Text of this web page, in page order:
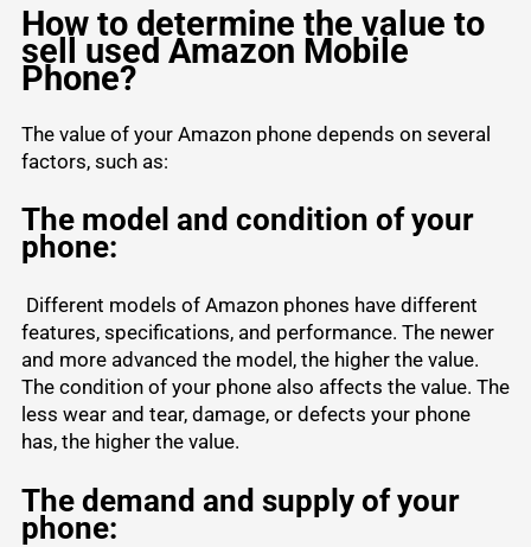
How to determine the value to
sell used Amazon Mobile
Phone?
The value of your Amazon phone depends on several
factors, such as:
The model and condition of your
phone:
Different models of Amazon phones have different
features, specifications, and performance. The newer
and more advanced the model, the higher the value.
The condition of your phone also affects the value. The
less wear and tear, damage, or defects your phone
has, the higher the value.
The demand and supply of your
phone: